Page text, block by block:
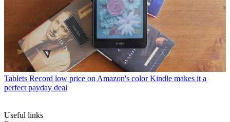
Tablets Record low price on Amazon's color Kindle makes it a
perfect payday deal
Useful links